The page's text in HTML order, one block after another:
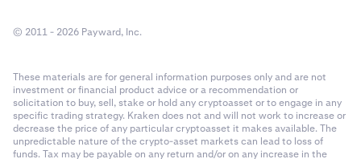
© 2011 - 2026 Payward, Inc.
These materials are for general information purposes only and are not
investment or financial product advice or a recommendation or
solicitation to buy, sell, stake or hold any cryptoasset or to engage in any
specific trading strategy. Kraken does not and will not work to increase or
decrease the price of any particular cryptoasset it makes available. The
unpredictable nature of the crypto-asset markets can lead to loss of
funds. Tax may be payable on any return and/or on any increase in the